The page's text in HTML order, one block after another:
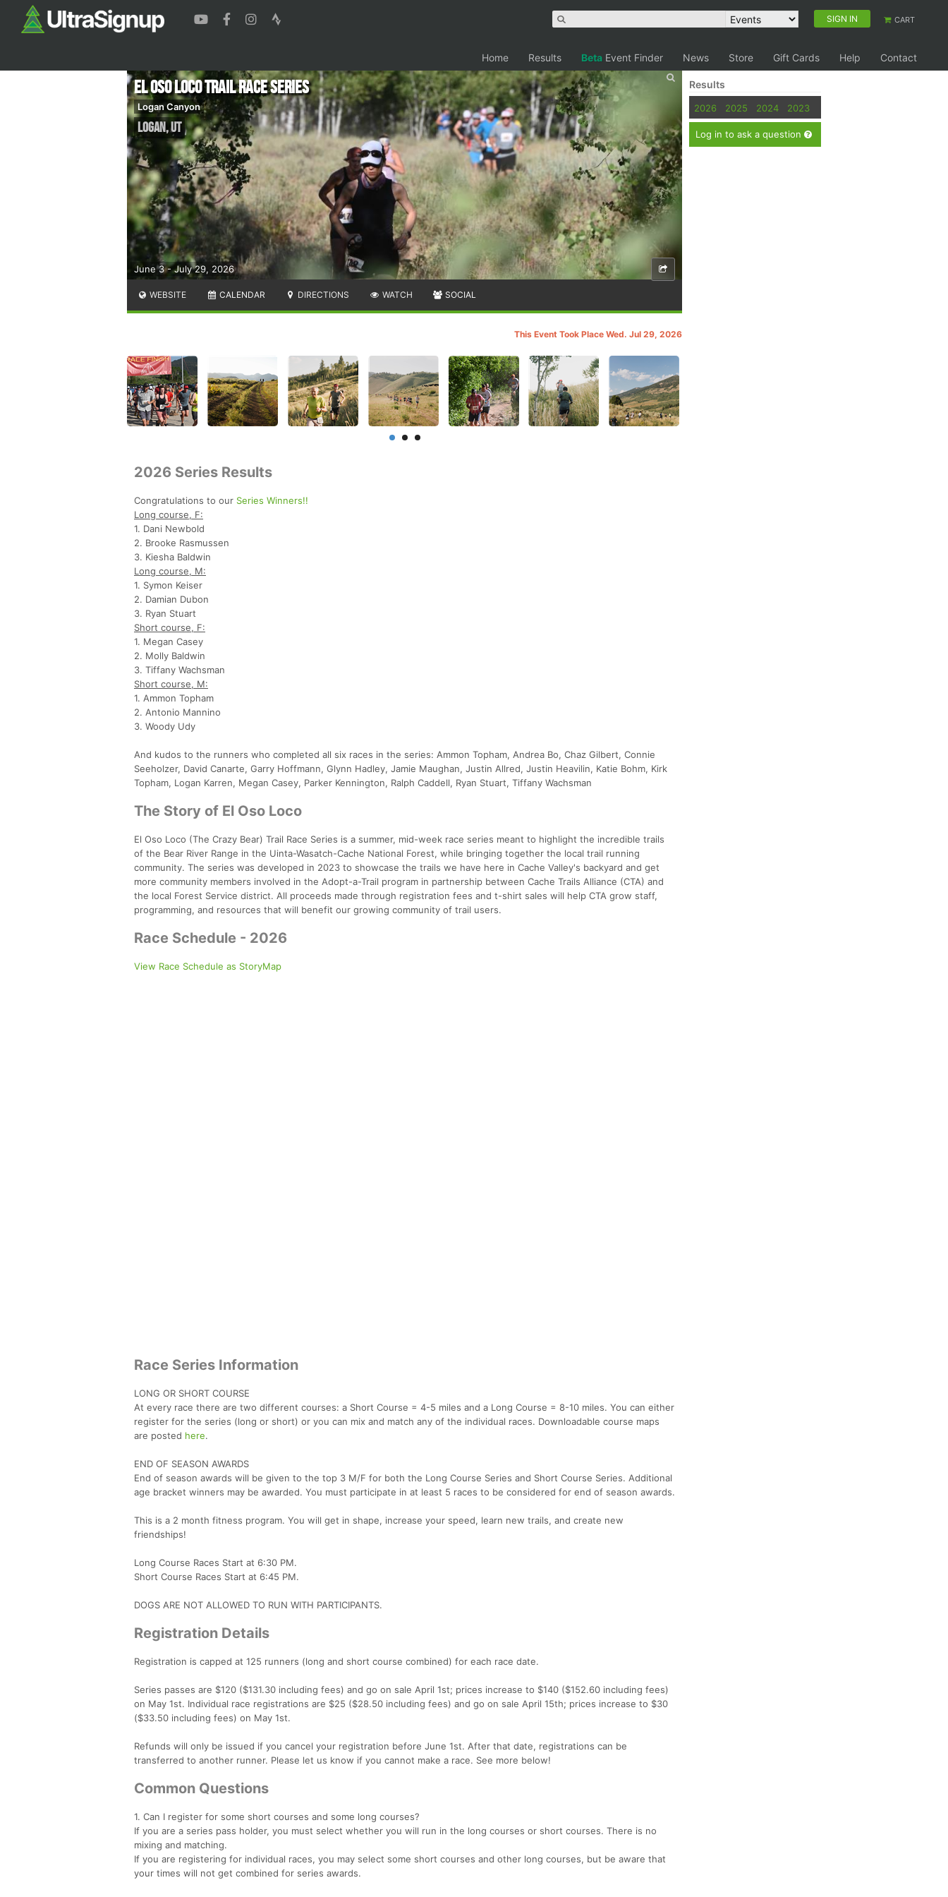
SIGN IN CART
Home Results Beta Event Finder News Store Gift Cards Help Contact
June 3 - July 29, 2026
El Oso Loco Trail Race Series
Logan Canyon
Logan,UT
WEBSITE CALENDAR DIRECTIONS WATCH SOCIAL
This Event Took Place Wed. Jul 29, 2026
2026 Series Results
Congratulations to our Series Winners!!
Long course, F:
1. Dani Newbold
2. Brooke Rasmussen
3. Kiesha Baldwin
Long course, M:
1. Symon Keiser
2. Damian Dubon
3. Ryan Stuart
Short course, F:
1. Megan Casey
2. Molly Baldwin
3. Tiffany Wachsman
Short course, M:
1. Ammon Topham
2. Antonio Mannino
3. Woody Udy
And kudos to the runners who completed all six races in the series: Ammon Topham, Andrea Bo, Chaz Gilbert, Connie
Seeholzer, David Canarte, Garry Hoffmann, Glynn Hadley, Jamie Maughan, Justin Allred, Justin Heavilin, Katie Bohm, Kirk
Topham, Logan Karren, Megan Casey, Parker Kennington, Ralph Caddell, Ryan Stuart, Tiffany Wachsman
The Story of El Oso Loco
El Oso Loco (The Crazy Bear) Trail Race Series is a summer, mid-week race series meant to highlight the incredible trails
of the Bear River Range in the Uinta-Wasatch-Cache National Forest, while bringing together the local trail running
community. The series was developed in 2023 to showcase the trails we have here in Cache Valley's backyard and get
more community members involved in the Adopt-a-Trail program in partnership between Cache Trails Alliance (CTA) and
the local Forest Service district. All proceeds made through registration fees and t-shirt sales will help CTA grow staff,
programming, and resources that will benefit our growing community of trail users.
Race Schedule - 2026
View Race Schedule as StoryMap
Race Series Information
LONG OR SHORT COURSE
At every race there are two different courses: a Short Course = 4-5 miles and a Long Course = 8-10 miles. You can either
register for the series (long or short) or you can mix and match any of the individual races. Downloadable course maps
are posted here.
END OF SEASON AWARDS
End of season awards will be given to the top 3 M/F for both the Long Course Series and Short Course Series. Additional
age bracket winners may be awarded. You must participate in at least 5 races to be considered for end of season awards.
This is a 2 month fitness program. You will get in shape, increase your speed, learn new trails, and create new
friendships!
Long Course Races Start at 6:30 PM.
Short Course Races Start at 6:45 PM.
DOGS ARE NOT ALLOWED TO RUN WITH PARTICIPANTS.
Registration Details
Registration is capped at 125 runners (long and short course combined) for each race date.
Series passes are $120 ($131.30 including fees) and go on sale April 1st; prices increase to $140 ($152.60 including fees)
on May 1st. Individual race registrations are $25 ($28.50 including fees) and go on sale April 15th; prices increase to $30
($33.50 including fees) on May 1st.
Refunds will only be issued if you cancel your registration before June 1st. After that date, registrations can be
transferred to another runner. Please let us know if you cannot make a race. See more below!
Common Questions
1. Can I register for some short courses and some long courses?
If you are a series pass holder, you must select whether you will run in the long courses or short courses. There is no
mixing and matching.
If you are registering for individual races, you may select some short courses and other long courses, but be aware that
your times will not get combined for series awards.
Results
2026 2025 2024 2023
Log in to ask a question